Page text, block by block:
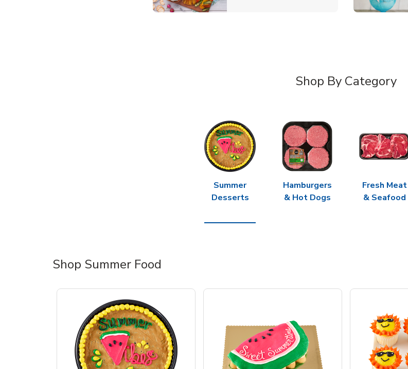
Shop By Category
Summer
Desserts
Hamburgers
& Hot Dogs
Fresh Meat
& Seafood
Shop Summer Food